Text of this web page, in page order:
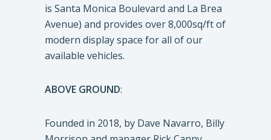
is Santa Monica Boulevard and La Brea
Avenue) and provides over 8,000sq/ft of
modern display space for all of our
available vehicles.
ABOVE GROUND:
Founded in 2018, by Dave Navarro, Billy